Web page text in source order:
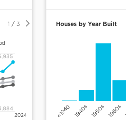
1 / 3
2024
Houses by Year Built
<1940 1940s 1950s 1960s